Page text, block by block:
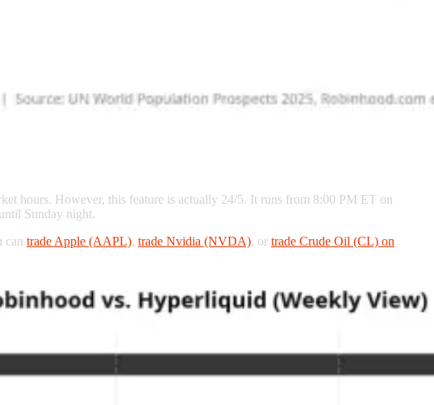
hours. However, this feature is actually 24/5. It runs from 8:00 PM ET on
Sunday night.
can trade Apple (AAPL), trade Nvidia (NVDA), or trade Crude Oil (CL) on